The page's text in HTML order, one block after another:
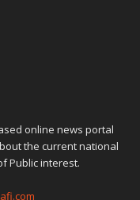
online news portal
the current national
Public interest.